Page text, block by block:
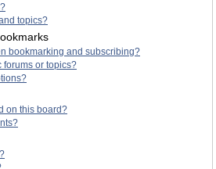
topics?
bookmarking and subscribing?
forums or topics?
on this board?